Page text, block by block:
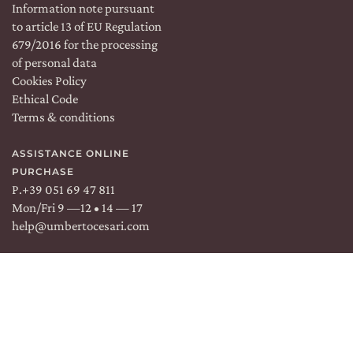
Information note pursuant
to article 13 of EU Regulation
679/2016 for the processing
of personal data
Cookies Policy
Ethical Code
Terms & conditions
ASSISTANCE ONLINE
PURCHASE
P.+39 051 69 47 811
Mon/Fri 9 —12 • 14 — 17
help@umbertocesari.com